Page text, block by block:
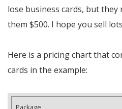
lose business cards, but
them $500. I hope you sell
Here is a pricing chart that
cards in the example:
Package